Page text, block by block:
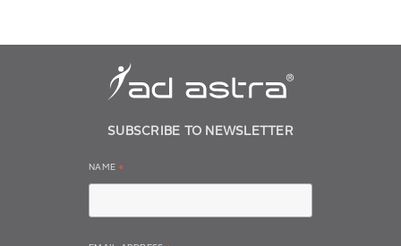
SUBSCRIBE TO NEWSLETTER
NAME *